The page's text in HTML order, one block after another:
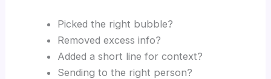
Picked the right bubble?
Removed excess info?
Added a short line for context?
Sending to the right person?